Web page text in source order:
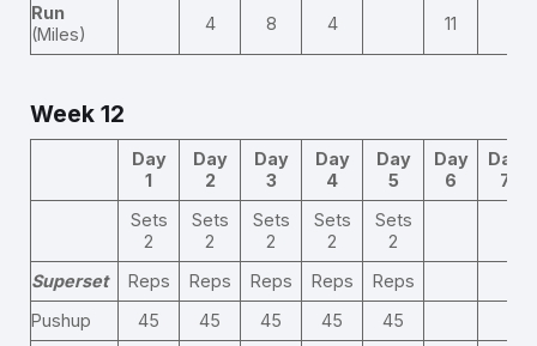
Run
(Miles)
4 8 4 11
Week 12
Day
1
Day
2
Day
3
Day
4
Day
5
Day
6
Day
7
Sets
2
Sets
2
Sets
2
Sets
2
Sets
2
Superset
Reps Reps Reps Reps
Reps
Pushup
45 45 45 45
45